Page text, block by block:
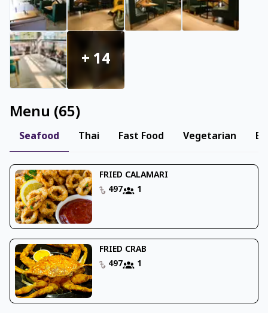
+14
Menu (65)
Seafood Thai Fast Food Vegetarian
FRIED CALAMARI
497
1
FRIED CRAB
497
1